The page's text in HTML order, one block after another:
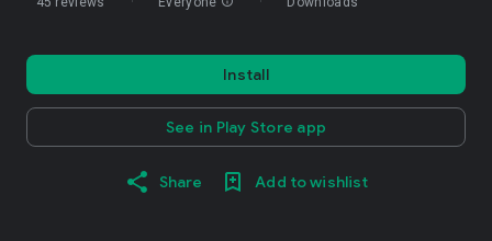
Install
See in Play Store app
Share Add to wishlist